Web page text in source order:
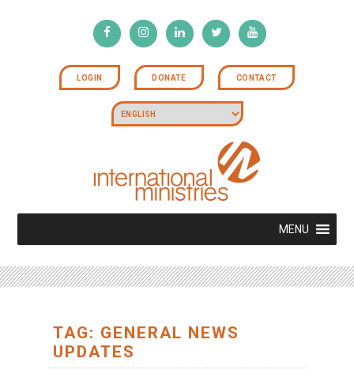
LOGIN DONATE CONTACT
MENU
TAG: GENERAL NEWS
UPDATES